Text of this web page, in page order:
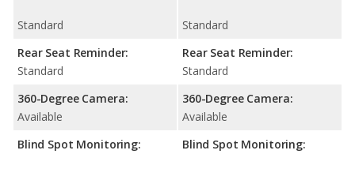
Standard
Rear Seat Reminder:
Standard
360-Degree Camera:
Available
Blind Spot Monitoring:
Standard
Rear Seat Reminder:
Standard
360-Degree Camera:
Available
Blind Spot Monitoring: